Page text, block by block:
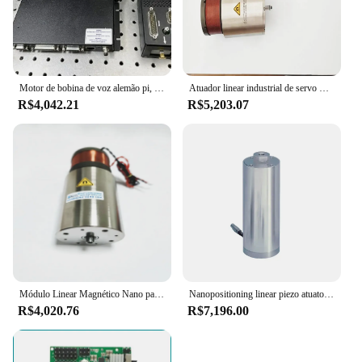
R$4,042.21 R$5,203.07
R$4,020.76
Nanopositioning linear piezo atuatorr e z do positioner nano com embalagem e 19um curso preloaded atuador piezo
R$7,196.00